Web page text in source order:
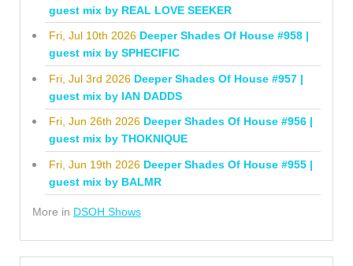
guest mix by REAL LOVE SEEKER
Fri, Jul 10th 2026 Deeper Shades Of House #958 |
guest mix by SPHECIFIC
Fri, Jul 3rd 2026 Deeper Shades Of House #957 |
guest mix by IAN DADDS
Fri, Jun 26th 2026 Deeper Shades Of House #956 |
guest mix by THOKNIQUE
Fri, Jun 19th 2026 Deeper Shades Of House #955 |
guest mix by BALMR
More in DSOH Shows